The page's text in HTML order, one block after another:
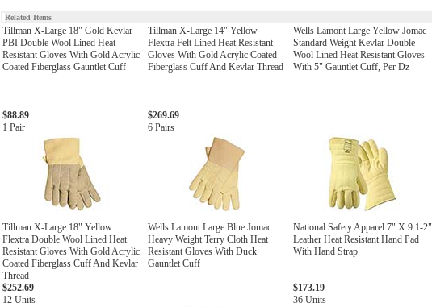
Related Items
Tillman X-Large 18" Gold Kevlar
PBI Double Wool Lined Heat
Resistant Gloves With Gold Acrylic
Coated Fiberglass Gauntlet Cuff
Tillman X-Large 14" Yellow
Flextra Felt Lined Heat Resistant
Gloves With Gold Acrylic Coated
Fiberglass Cuff And Kevlar Thread
Wells Lamont Large Yellow Jomac
Standard Weight Kevlar Double
Wool Lined Heat Resistant Gloves
With 5" Gauntlet Cuff, Per Dz
$88.89
1 Pair
$269.69
6 Pairs
Tillman X-Large 18" Yellow
Flextra Double Wool Lined Heat
Resistant Gloves With Gold Acrylic
Coated Fiberglass Cuff And Kevlar
Thread
Wells Lamont Large Blue Jomac
Heavy Weight Terry Cloth Heat
Resistant Gloves With Duck
Gauntlet Cuff
National Safety Apparel 7" X 9 1-2"
Leather Heat Resistant Hand Pad
With Hand Strap
$252.69
12 Units
$173.19
36 Units